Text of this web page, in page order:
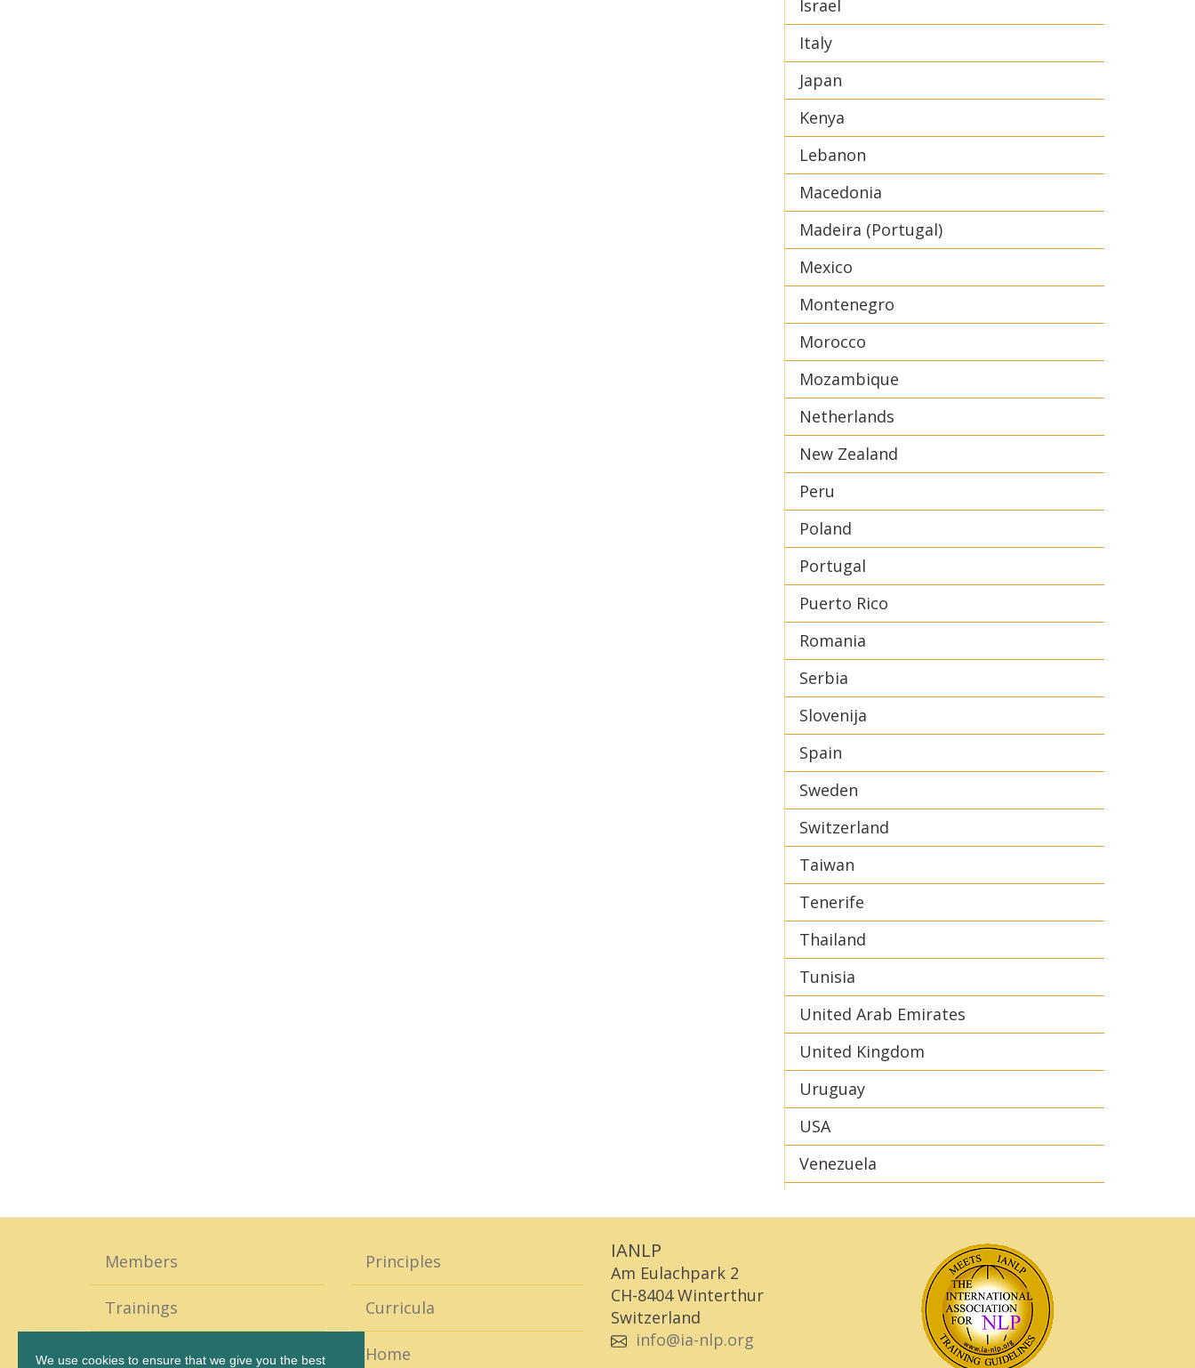
We use cookies to ensure that we give you the best
Israel
Italy
Japan
Kenya
Lebanon
Macedonia
Madeira (Portugal)
Mexico
Montenegro
Morocco
Mozambique
Netherlands
New Zealand
Peru
Poland
Portugal
Puerto Rico
Romania
Serbia
Slovenija
Spain
Sweden
Switzerland
Taiwan
Tenerife
Thailand
Tunisia
United Arab Emirates
United Kingdom
Uruguay
USA
Venezuela
Members
Trainings
Coaching
Principles
Curricula
Home
IANLP
Am Eulachpark 2
CH-8404 Winterthur
Switzerland
info@ia-nlp.org